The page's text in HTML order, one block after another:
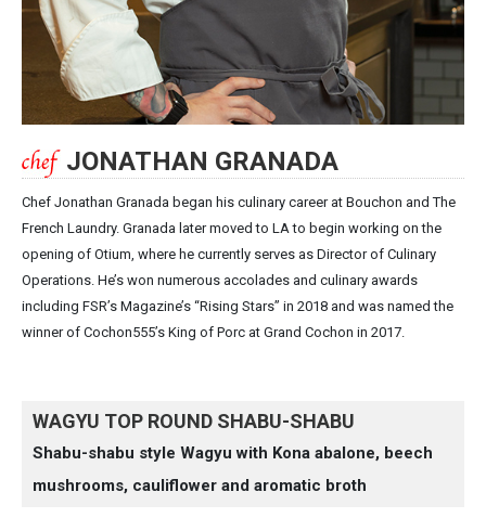
JONATHAN GRANADA
Chef Jonathan Granada began his culinary career at Bouchon and The
French Laundry. Granada later moved to LA to begin working on the
opening of Otium, where he currently serves as Director of Culinary
Operations. He’s won numerous accolades and culinary awards
including FSR’s Magazine’s “Rising Stars” in 2018 and was named the
winner of Cochon555’s King of Porc at Grand Cochon in 2017.
WAGYU TOP ROUND SHABU-SHABU
Shabu-shabu style Wagyu with Kona abalone, beech
mushrooms, cauliflower and aromatic broth